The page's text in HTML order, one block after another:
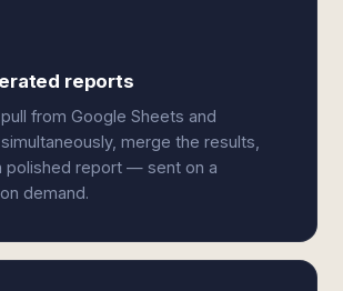
reports
from Google Sheets and
merge the results,
polished report — sent on a
demand.